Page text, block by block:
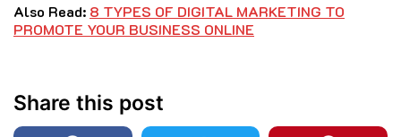
Also Read: 8 TYPES OF DIGITAL MARKETING TO
PROMOTE YOUR BUSINESS ONLINE
Share this post